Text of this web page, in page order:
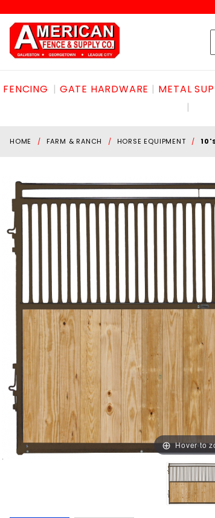
FENCING GATE HARDWARE METAL
HOME FARM & RANCH HORSE EQUIPMENT
Hover to